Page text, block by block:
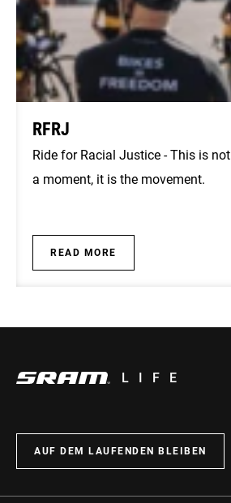
RFRJ
Ride for Racial Justice - This is not
a moment, it is the movement.
READ MORE
LIFE
AUF DEM LAUFENDEN BLEIBEN